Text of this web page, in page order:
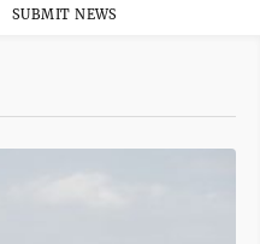
SUBMIT NEWS